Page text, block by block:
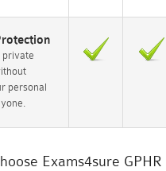
private
personal
Exams4sure GPHR